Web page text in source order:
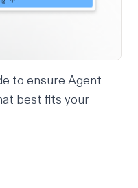
to ensure Agent
best fits your